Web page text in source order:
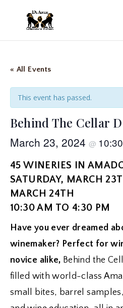
« All Events
This event has passed.
Behind The Cellar
March 23, 2024 @
45 WINERIES IN
SATURDAY, MARCH
MARCH 24TH
10:30 AM TO 4:30 PM
Have you ever dreamed
winemaker? Perfect for
novice alike, Behind the
filled with world-class
small bites, barrel